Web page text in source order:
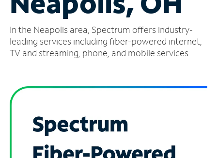
Account
Find
a
In the Neapolis area, Spectrum offers industry-
leading services including fiber-powered internet,
TV and streaming, phone, and mobile services.